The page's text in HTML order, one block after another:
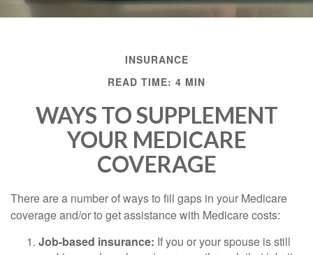
INSURANCE
READ TIME: 4 MIN
WAYS TO SUPPLEMENT
YOUR MEDICARE
COVERAGE
There are a number of ways to fill gaps in your Medicare
coverage and/or to get assistance with Medicare costs:
Job-based insurance: If you or your spouse is still